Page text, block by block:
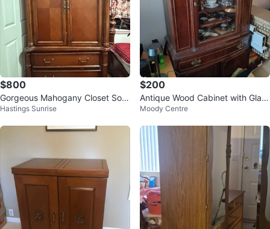
$800
Gorgeous Mahogany Closet Soli
d Wood- Large Size
Hastings Sunrise
$200
Antique Wood Cabinet with Glass
Doors
Moody Centre